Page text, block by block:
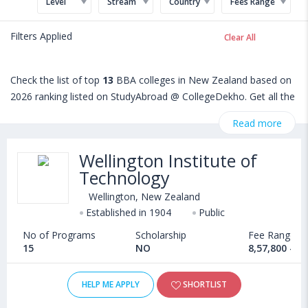
Filters Applied Clear All
Check the list of top 13 BBA colleges in New Zealand based on
2026 ranking listed on StudyAbroad @ CollegeDekho. Get all the
scholarship programs, exams, courses, fee structure and other
courses offered by Universities in New Zealand can choose
from Bachelors. Some of the popular universities abroad include
Wittenborg University of Applied Sciences (Netherlands)
University of East Anglia (Norwich,United Kingdom)
Aston University (Birmingham,United Kingdom)
University of Southampton (Southampton,United Kingdom)
Read more
Wellington Institute of
Technology
Wellington, New Zealand
Established in 1904
Public
No of Programs
15
Scholarship
NO
Fee Range
8,57,800 -
HELP ME APPLY SHORTLIST